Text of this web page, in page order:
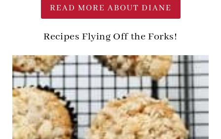
READ MORE ABOUT DIANE
Recipes Flying Off the Forks!